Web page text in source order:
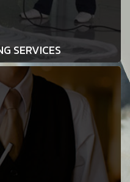
SERVICES